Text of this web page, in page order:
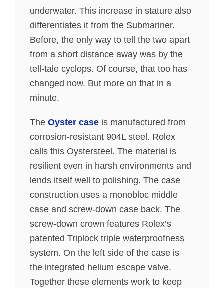
underwater. This increase in stature also
differentiates it from the Submariner.
Before, the only way to tell the two apart
from a short distance away was by the
tell-tale cyclops. Of course, that too has
changed now. But more on that in a
minute.
The Oyster case is manufactured from
corrosion-resistant 904L steel. Rolex
calls this Oystersteel. The material is
resilient even in harsh environments and
lends itself well to polishing. The case
construction uses a monobloc middle
case and screw-down case back. The
screw-down crown features Rolex’s
patented Triplock triple waterproofness
system. On the left side of the case is
the integrated helium escape valve.
Together these elements work to keep